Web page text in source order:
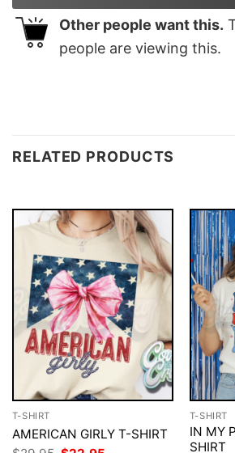
Other people want this.
people are viewing this.
RELATED PRODUCTS
T-SHIRT
AMERICAN GIRLY T-SHIRT
T-SHIRT
IN MY
SHIRT